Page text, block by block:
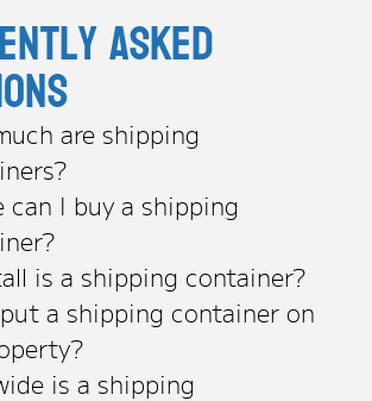
asked
are shipping
can I buy a shipping
is a shipping container?
a shipping container on
is a shipping